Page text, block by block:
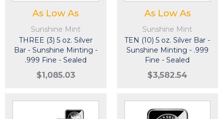
As Low As
Sunshine Mint
THREE (3) 5 oz. Silver
Bar - Sunshine Minting -
.999 Fine - Sealed
$1,085.03
As Low As
Sunshine Mint
TEN (10) 5 oz. Silver Bar -
Sunshine Minting - .999
Fine - Sealed
$3,582.54